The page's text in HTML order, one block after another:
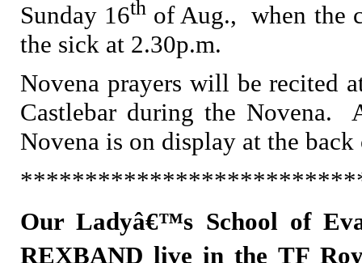
Sunday 16th of Aug., when the
the sick at 2.30p.m.
Novena prayers will be recited
Castlebar during the
Novena is on display at the
Our Ladyâ€™s School of
REXBAND live in the TF